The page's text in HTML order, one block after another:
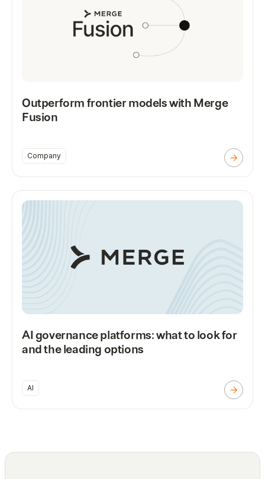
Outperform frontier models with Merge
Fusion
Company
AI governance platforms: what to look for
and the leading options
AI